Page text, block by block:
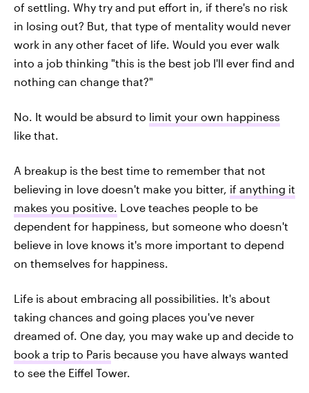
of settling. Why try and put effort in, if there's no risk
in losing out? But, that type of mentality would never
work in any other facet of life. Would you ever walk
into a job thinking "this is the best job I'll ever find and
nothing can change that?"
No. It would be absurd to limit your own happiness
like that.
A breakup is the best time to remember that not
believing in love doesn't make you bitter, if anything it
makes you positive. Love teaches people to be
dependent for happiness, but someone who doesn't
believe in love knows it's more important to depend
on themselves for happiness.
Life is about embracing all possibilities. It's about
taking chances and going places you've never
dreamed of. One day, you may wake up and decide to
book a trip to Paris because you have always wanted
to see the Eiffel Tower.